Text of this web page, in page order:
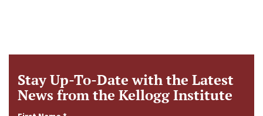
Stay Up-To-Date with the Latest
News from the Kellogg Institute